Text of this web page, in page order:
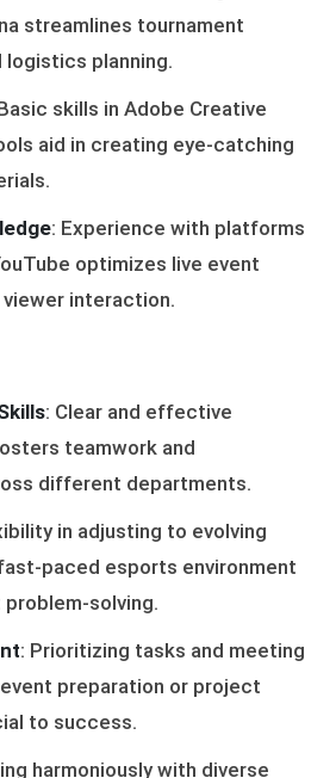
streamlines tournament
logistics planning.
skills in Adobe Creative
aid in creating eye-catching
: Experience with platforms
optimizes live event
interaction.
: Clear and effective
teamwork and
different departments.
in adjusting to evolving
paced esports environment
solving.
: Prioritizing tasks and meeting
preparation or project
to success.
harmoniously with diverse